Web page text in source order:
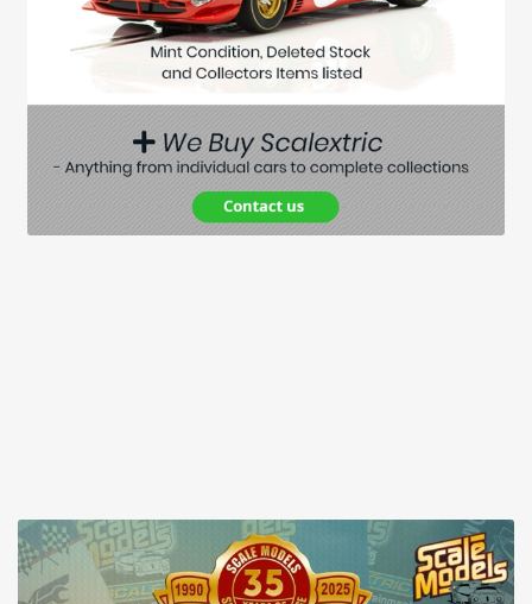
Spares
Contact Us
Blog